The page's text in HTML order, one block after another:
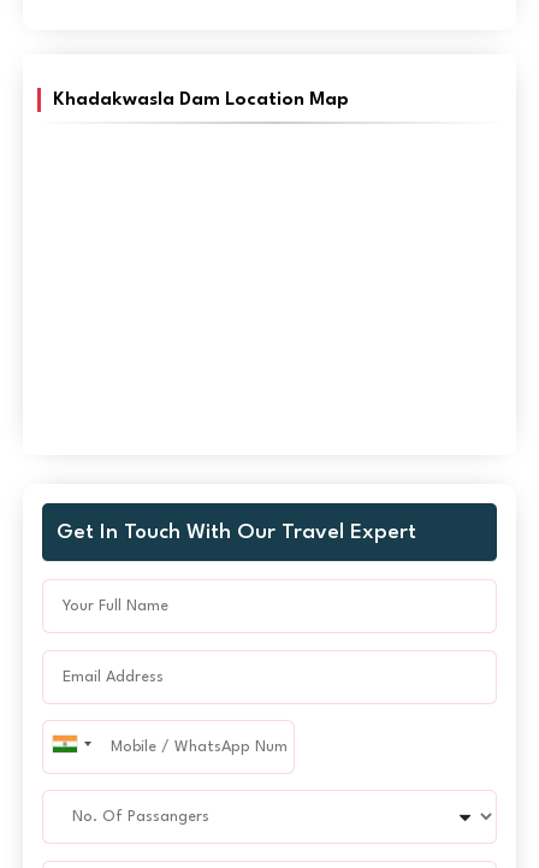
Khadakwasla Dam Location Map
Get In Touch With Our Travel Expert